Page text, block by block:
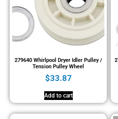
279640 Whirlpool Dryer Idler Pulley /
Tension Pulley Wheel
$33.87
Add to cart